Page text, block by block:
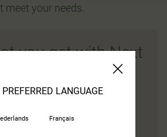
meet your needs.
you get with Next
LANGUAGE
Français